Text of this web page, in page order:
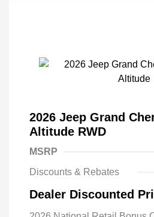
2026 Jeep Grand
Altitude RWD
MSRP
Discounts & Rebates
Dealer Discounted